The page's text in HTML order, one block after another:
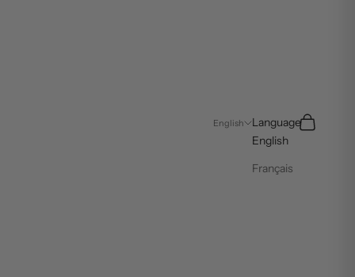
English
Language
English
Français
Search
Cart